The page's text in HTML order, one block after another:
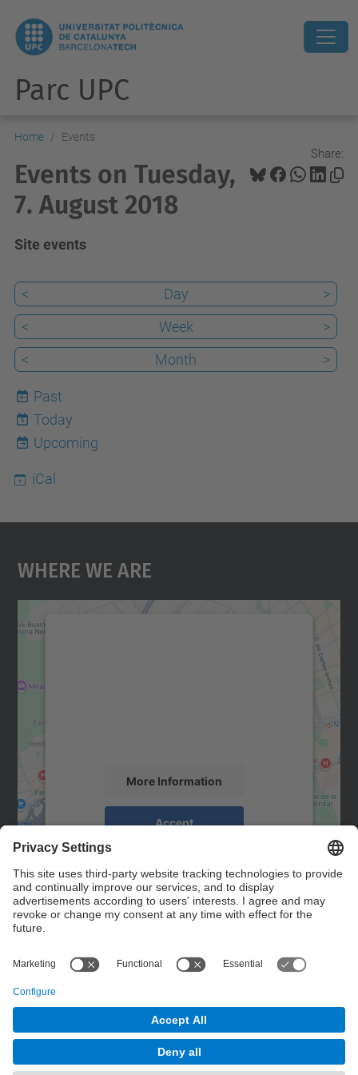
Parc UPC
Home Events
Share:
Events on Tuesday,
7. August 2018
Site events
< Day
>
<
Week
>
<
Month >
Past
6
Today
Upcoming
iCal
Where We Are
More Information
Accept
powered by
Management Platform
Contact
Contact form